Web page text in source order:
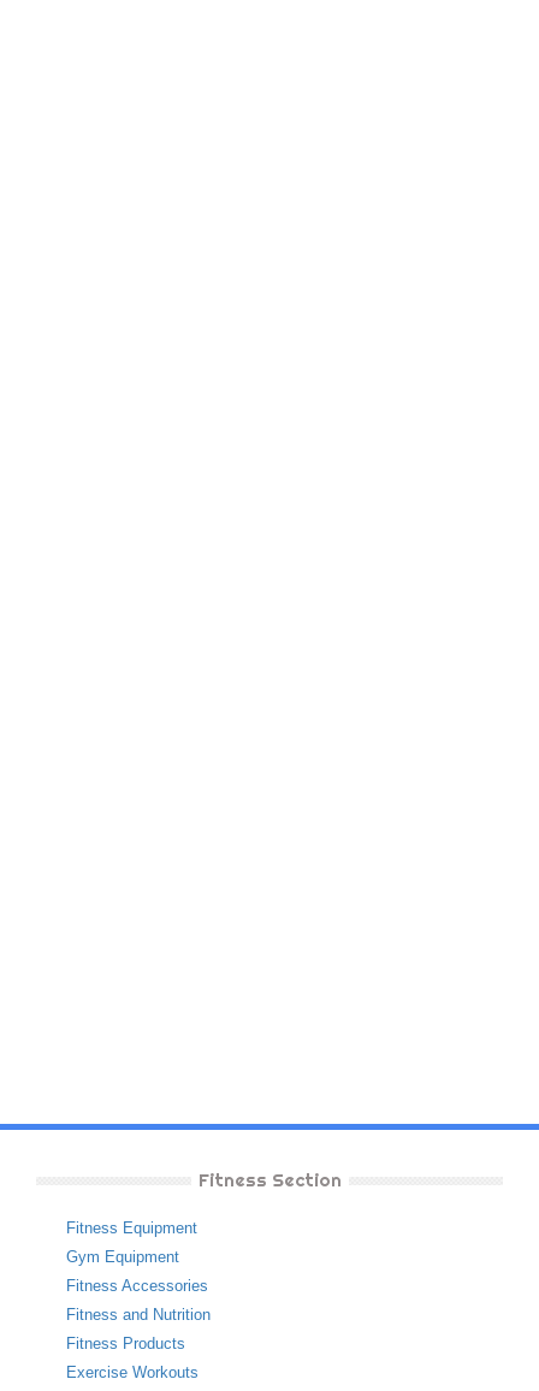
Fitness Section
Fitness Equipment
Gym Equipment
Fitness Accessories
Fitness and Nutrition
Fitness Products
Exercise Workouts